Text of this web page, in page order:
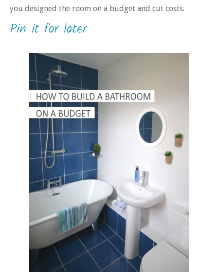
you designed the room on a budget and cut costs.
Pin it for later